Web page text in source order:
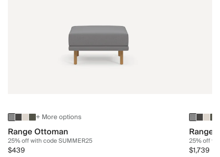
+ More options
Range Ottoman
25% off with code SUMMER25
$439
Range
25% off
$1,739